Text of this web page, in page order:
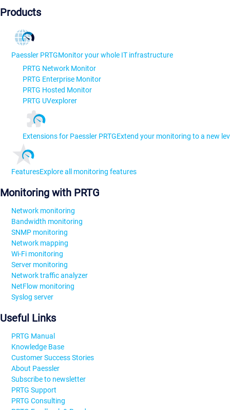
Products
Paessler PRTGMonitor your whole IT infrastructure
PRTG Network Monitor
PRTG Enterprise Monitor
PRTG Hosted Monitor
PRTG UVexplorer
Extensions for Paessler PRTGExtend your monitoring to a new
FeaturesExplore all monitoring features
Monitoring with PRTG
Network monitoring
Bandwidth monitoring
SNMP monitoring
Network mapping
Wi-Fi monitoring
Server monitoring
Network traffic analyzer
NetFlow monitoring
Syslog server
Useful Links
PRTG Manual
Knowledge Base
Customer Success Stories
About Paessler
Subscribe to newsletter
PRTG Support
PRTG Consulting